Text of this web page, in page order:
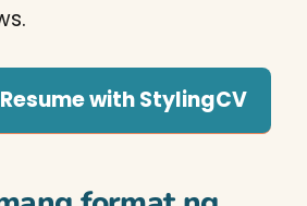
with StylingCV